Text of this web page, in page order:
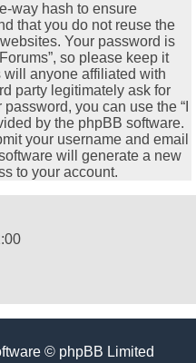
way hash to ensure
that you do not reuse the
Your password is
so please keep it
anyone affiliated with
party legitimately ask for
you can use the “I
by the phpBB software.
your username and email
will generate a new
to your account.
© phpBB Limited